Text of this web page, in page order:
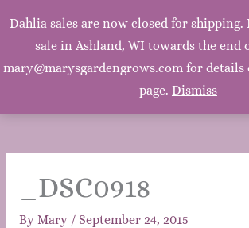
Dahlia sales are now closed for shipping.
sale in Ashland, WI towards the end
mary@marysgardengrows.com for details
page. Dismiss
Mary's Garden
Mary, Mary, Quite Contrary. How does your
grow? With silver bells, and cockle shells, and
_DSC0918
By Mary / September 24, 2015